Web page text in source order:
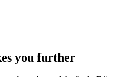
you further